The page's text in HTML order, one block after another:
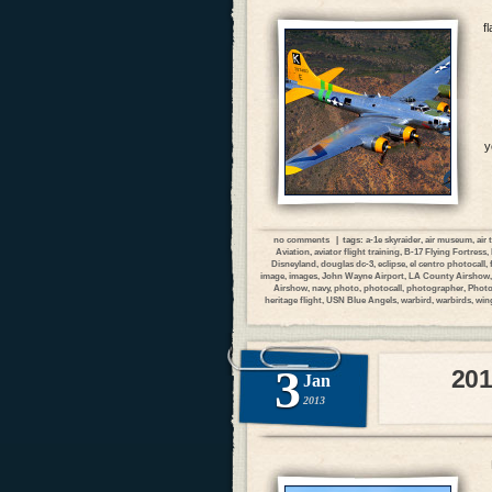
no comments | tags: a-1e skyraider air museum air
Aviation aviator flight training B-17 Flying Fortress
Disneyland, douglas dc-3, eclipse, el centro photocall,
image, images, John Wayne Airport, LA County Airshow,
Airshow, navy, photo, photocall, photographer,
heritage flight, USN Blue Angels, warbird, warbirds,
3 Jan
2013